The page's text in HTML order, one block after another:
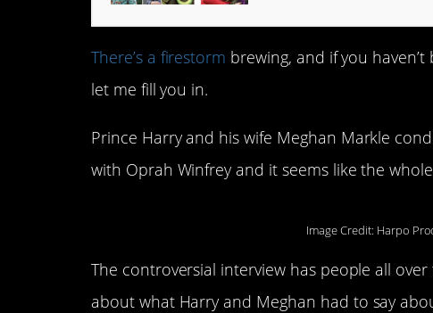
There’s a firestorm brewing, and if you
let me fill you in.
Prince Harry and his wife Meghan Markle
with Oprah Winfrey and it seems like the
Image Credit: Harpo
The controversial interview has people all
about what Harry and Meghan had to say